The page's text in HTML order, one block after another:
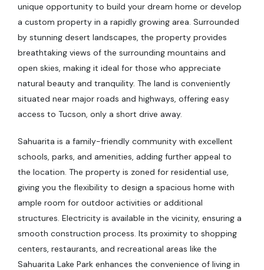
unique opportunity to build your dream home or develop
a custom property in a rapidly growing area. Surrounded
by stunning desert landscapes, the property provides
breathtaking views of the surrounding mountains and
open skies, making it ideal for those who appreciate
natural beauty and tranquility. The land is conveniently
situated near major roads and highways, offering easy
access to Tucson, only a short drive away.
Sahuarita is a family-friendly community with excellent
schools, parks, and amenities, adding further appeal to
the location. The property is zoned for residential use,
giving you the flexibility to design a spacious home with
ample room for outdoor activities or additional
structures. Electricity is available in the vicinity, ensuring a
smooth construction process. Its proximity to shopping
centers, restaurants, and recreational areas like the
Sahuarita Lake Park enhances the convenience of living in